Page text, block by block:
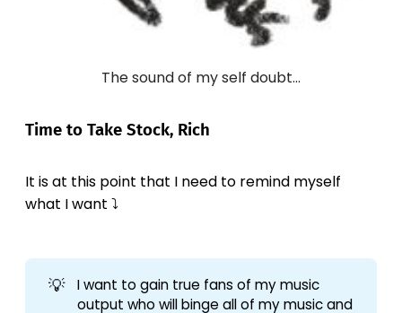
The sound of my self doubt...
Time to Take Stock, Rich
It is at this point that I need to remind myself
what I want ⤵️
💡
I want to gain true fans of my music
output who will binge all of my music and